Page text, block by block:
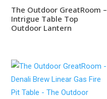
The Outdoor GreatRoom –
Intrigue Table Top
Outdoor Lantern